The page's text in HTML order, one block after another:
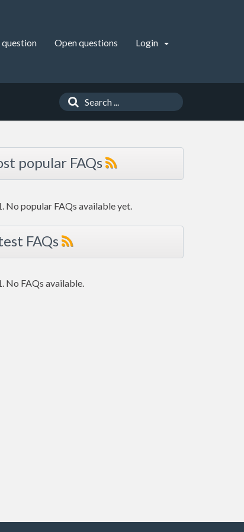
Open questions Login
popular FAQs
No popular FAQs available yet.
FAQs
No FAQs available.